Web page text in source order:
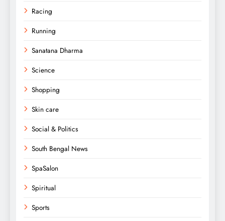
Racing
Running
Sanatana Dharma
Science
Shopping
Skin care
Social & Politics
South Bengal News
SpaSalon
Spiritual
Sports